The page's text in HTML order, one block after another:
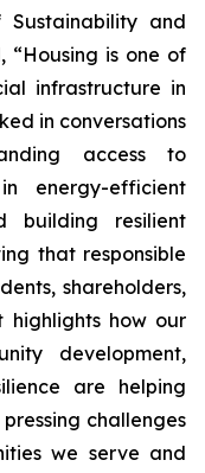
Sustainability and
“Housing is one of
infrastructure in
in conversations
access to
energy-efficient
building resilient
that responsible
shareholders,
highlights how our
development,
are helping
challenges
we serve and